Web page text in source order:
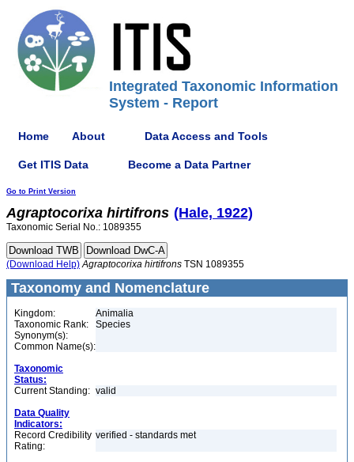
Integrated Taxonomic Information
System - Report
Home About Data Access and Tools
Get ITIS Data Become a Data Partner
Go to Print Version
Agraptocorixa hirtifrons (Hale, 1922)
Taxonomic Serial No.: 1089355
(Download Help) Agraptocorixa hirtifrons TSN 1089355
Taxonomy and Nomenclature
Kingdom:
Animalia
Taxonomic Rank:
Species
Synonym(s):
Common Name(s):
Taxonomic
Status:
Current Standing: valid
Data Quality
Indicators:
Record Credibility
Rating:
verified - standards met